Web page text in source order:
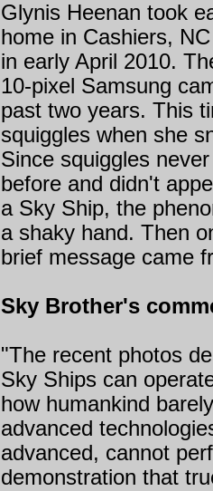
Glynis Heenan took
home in Cashiers,
in early April 2010.
10-pixel Samsung
past two years. This
squiggles when she
Since squiggles
before and didn't
a Sky Ship, the
a shaky hand. Then
brief message came
Sky Brother's
"The recent photos
Sky Ships can
how humankind
advanced
advanced, cannot
demonstration that